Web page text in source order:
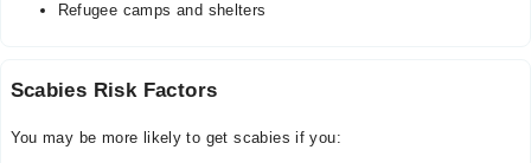
Refugee camps and shelters
Scabies Risk Factors
You may be more likely to get scabies if you: